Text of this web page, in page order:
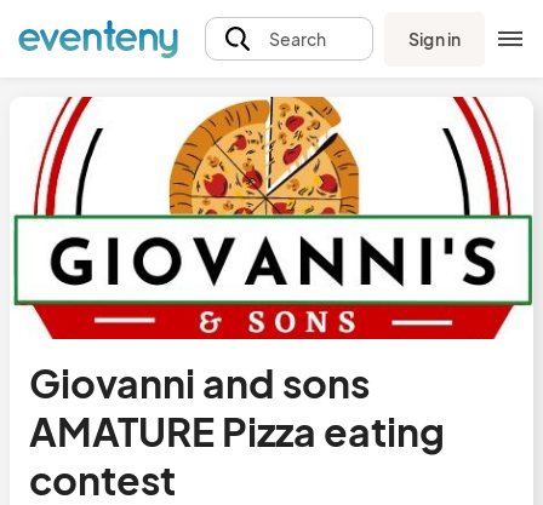
Search Sign in
Giovanni and sons
AMATURE Pizza eating
contest